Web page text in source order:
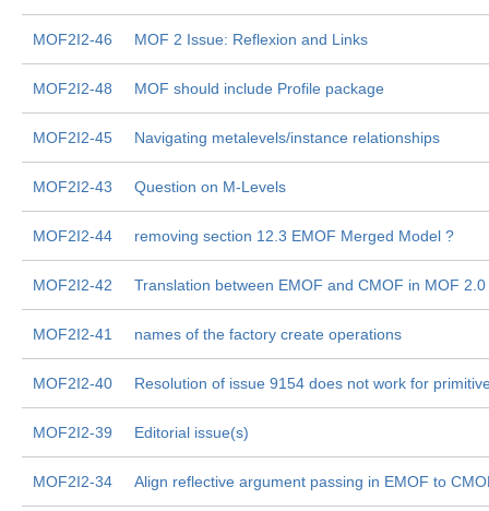
MOF2I2-46 MOF 2 Issue: Reflexion and Links
MOF2I2-48 MOF should include Profile package
MOF2I2-45 Navigating metalevels/instance relationships
MOF2I2-43 Question on M-Levels
MOF2I2-44 removing section 12.3 EMOF Merged Model ?
MOF2I2-42 Translation between EMOF and CMOF in MOF 2.0
MOF2I2-41 names of the factory create operations
MOF2I2-40 Resolution of issue 9154 does not work for
MOF2I2-39 Editorial issue(s)
MOF2I2-34 Align reflective argument passing in EMOF to